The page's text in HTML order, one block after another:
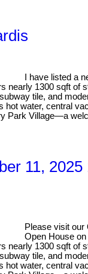
I have listed a
nearly 1300 sqft
tile, and
water, central
Park Village—a
11,
Please visit our
Open House
nearly 1300 sqft
tile, and
water, central